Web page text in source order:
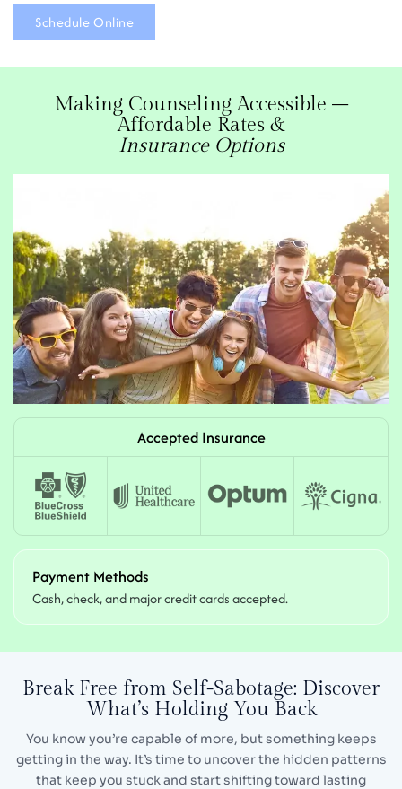
Schedule Online
Making Counseling Accessible –
Affordable Rates &
Insurance Options
Accepted Insurance
Payment Methods
Cash, check, and major credit cards accepted.
Break Free from Self-Sabotage: Discover
What’s Holding You Back
You know you’re capable of more, but something keeps
getting in the way. It’s time to uncover the hidden patterns
that keep you stuck and start shifting toward lasting